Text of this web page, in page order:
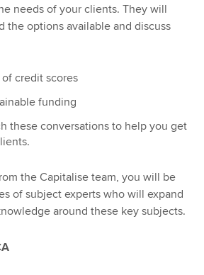
needs of your clients. They will
the options available and discuss
credit scores
funding
these conversations to help you get
the Capitalise team, you will be
of subject experts who will expand
around these key subjects.